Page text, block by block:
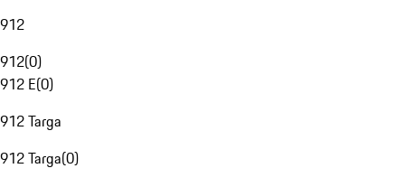
912
912(0)
912 E(0)
912 Targa
912 Targa(0)